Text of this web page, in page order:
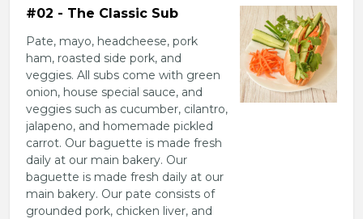
#02 - The Classic Sub
Pate, mayo, headcheese, pork
ham, roasted side pork, and
veggies. All subs come with green
onion, house special sauce, and
veggies such as cucumber, cilantro,
jalapeno, and homemade pickled
carrot. Our baguette is made fresh
daily at our main bakery. Our
baguette is made fresh daily at our
main bakery. Our pate consists of
grounded pork, chicken liver, and